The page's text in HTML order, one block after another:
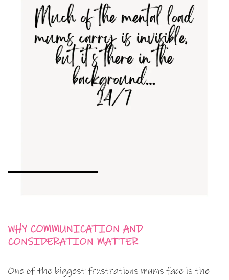
WHY COMMUNICATION AND
CONSIDERATION MATTER
One of the biggest frustrations mums face is the